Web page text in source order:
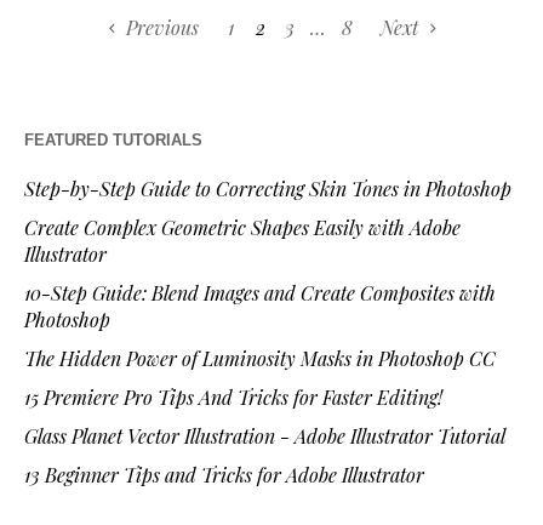
Previous 1 2 3 … 8 Next
FEATURED TUTORIALS
Step-by-Step Guide to Correcting Skin Tones in Photoshop
Create Complex Geometric Shapes Easily with Adobe
Illustrator
10-Step Guide: Blend Images and Create Composites with
Photoshop
The Hidden Power of Luminosity Masks in Photoshop CC
15 Premiere Pro Tips And Tricks for Faster Editing!
Glass Planet Vector Illustration - Adobe Illustrator Tutorial
13 Beginner Tips and Tricks for Adobe Illustrator